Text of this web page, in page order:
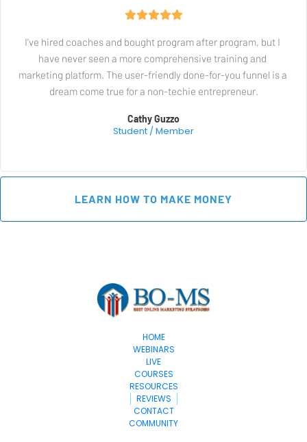
I've hired coaches and bought program after program, but I
have never seen a more comprehensive training and
marketing platform. The user-friendly done-for-you funnel is a
dream come true for a non-techie entrepreneur.
Cathy Guzzo
Student / Member
HOME
WEBINARS
LIVE
COURSES
RESOURCES
REVIEWS
CONTACT
COMMUNITY